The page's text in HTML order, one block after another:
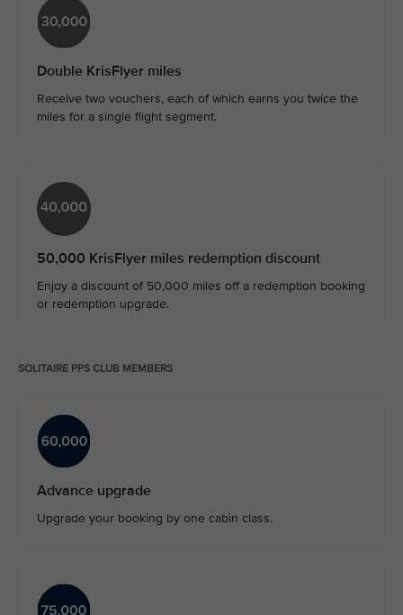
Double KrisFlyer miles
Receive two vouchers, each of which earns you twice the
miles for a single flight segment.
50,000 KrisFlyer miles redemption discount
Enjoy a discount of 50,000 miles off a redemption booking
or redemption upgrade.​
SOLITAIRE PPS CLUB MEMBERS
Advance upgrade
Upgrade your booking by one cabin class.